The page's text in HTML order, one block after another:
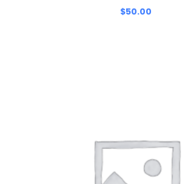
$50.00